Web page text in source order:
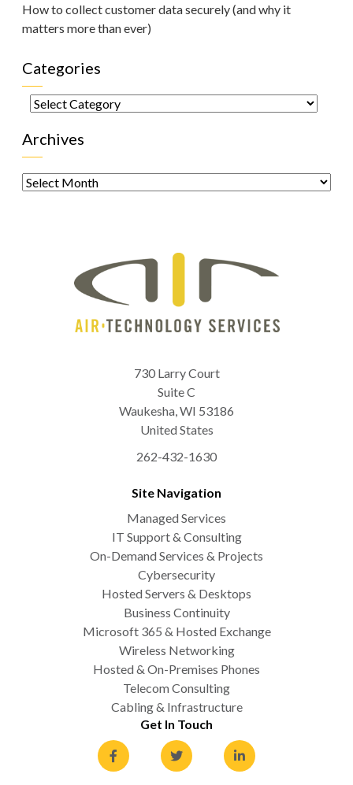
How to collect customer data securely (and why it
matters more than ever)
Categories
Categories
Archives
Archives
730 Larry Court
Suite C
Waukesha,WI 53186
United States
262-432-1630
Site Navigation
Managed Services
IT Support & Consulting
On-Demand Services & Projects
Cybersecurity
Hosted Servers & Desktops
Business Continuity
Microsoft 365 & Hosted Exchange
Wireless Networking
Hosted & On-Premises Phones
Telecom Consulting
Cabling & Infrastructure
Get In Touch